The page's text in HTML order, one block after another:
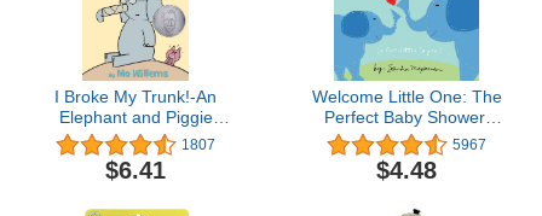
I Broke My Trunk!-An
Elephant and Piggie
Book
1807
$6.41
Welcome Little One: The
Perfect Baby Shower,
Newborn, or Valentine's
Day Gift! (Welcome Little
One Baby Gift Collection)
5967
$4.48